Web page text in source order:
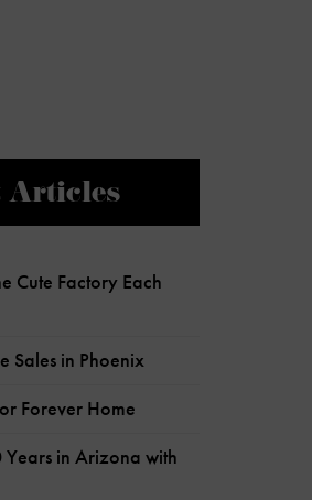
Articles
Cute Factory Each
Sales in Phoenix
Forever Home
in Arizona with